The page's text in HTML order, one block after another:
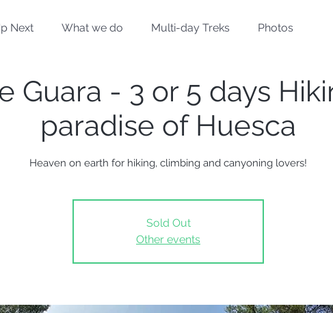
Next What we do Multi-day Treks Photos
Guara - 3 or 5 days
paradise of Huesca
Heaven on earth for hiking, climbing and canyoning lovers!
Sold Out
Other events